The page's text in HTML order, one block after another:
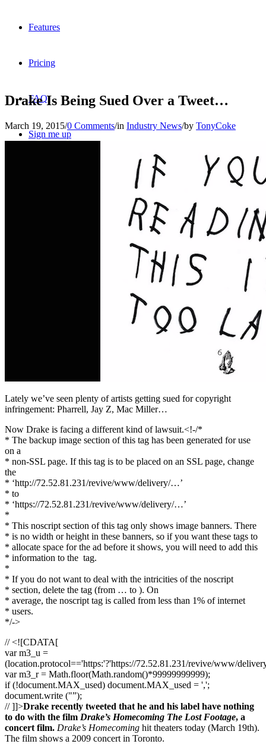
Features
Pricing
FAQ
Sign me up
Drake Is Being Sued Over a Tweet…
March 19, 2015/0 Comments/in Industry News/by TonyCoke
Lately we’ve seen plenty of artists getting sued for copyright
infringement: Pharrell, Jay Z, Mac Miller…
Now Drake is facing a different kind of lawsuit.<!-/*
* The backup image section of this tag has been generated for use
on a
* non-SSL page. If this tag is to be placed on an SSL page, change
the
* ‘http://72.52.81.231/revive/www/delivery/…’
* to
* ‘https://72.52.81.231/revive/www/delivery/…’
*
* This noscript section of this tag only shows image banners. There
* is no width or height in these banners, so if you want these tags to
* allocate space for the ad before it shows, you will need to add this
* information to the tag.
*
* If you do not want to deal with the intricities of the noscript
* section, delete the tag (from … to ). On
* average, the noscript tag is called from less than 1% of internet
* users.
*/->
// <![CDATA[
var m3_u =
(location.protocol=='https:'?'https://72.52.81.231/revive/www/
var m3_r = Math.floor(Math.random()*99999999999);
if (!document.MAX_used) document.MAX_used = ',';
document.write ("”);
// ]]>Drake recently tweeted that he and his label have nothing
to do with the film Drake’s Homecoming The Lost Footage, a
concert film. Drake’s Homecoming hit theaters today (March 19th).
The film shows a 2009 concert in Toronto.